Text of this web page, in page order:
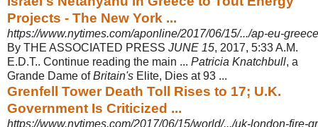
Projects - The New York ...
https://www.nytimes.com/aponline/2017/06/15/.../ap-eu-
By THE ASSOCIATED PRESS JUNE 15, 2017, 5:33 A.M.
E.D.T.. Continue reading the main ... Patricia Knatchbull, a
Grande Dame ofBritain's Elite, Dies at 93 ...
Grenfell Tower Death Toll Rises to 17; U.K.
Government Is Criticized ...
https://www.nytimes.com/2017/06/15/world/.../uk-london-fire-